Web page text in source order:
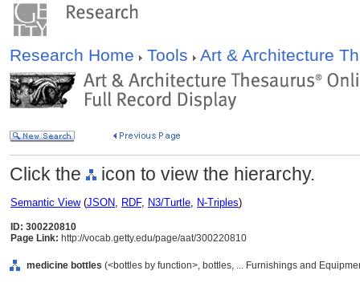
Research Home Tools Art & Architecture
Click the icon to view the hierarchy.
Semantic View(JSON, RDF, N3/Turtle, N-Triples)
ID: 300220810
Page Link: http://vocab.getty.edu/page/aat/300220810
medicine bottles (<bottles by function>, bottles, ... Furnishings and